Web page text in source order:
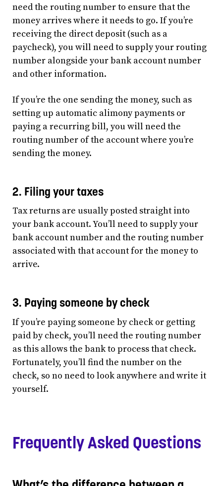
need the routing number to ensure that the
money arrives where it needs to go. If you’re
receiving the direct deposit (such as a
paycheck), you will need to supply your routing
number alongside your bank account number
and other information.
If you’re the one sending the money, such as
setting up automatic alimony payments or
paying a recurring bill, you will need the
routing number of the account where you’re
sending the money.
2. Filing your taxes
Tax returns are usually posted straight into
your bank account. You’ll need to supply your
bank account number and the routing number
associated with that account for the money to
arrive.
3. Paying someone by check
If you’re paying someone by check or getting
paid by check, you’ll need the routing number
as this allows the bank to process that check.
Fortunately, you’ll find the number on the
check, so no need to look anywhere and write it
yourself.
Frequently Asked Questions